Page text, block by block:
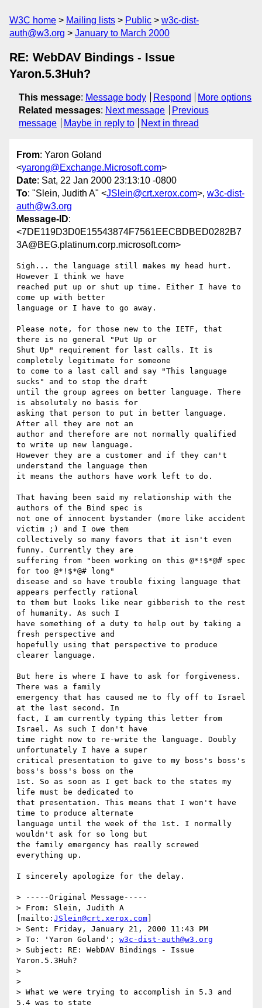
W3C home Mailing lists Public
w3c-dist-
auth@w3.org
January to March 2000
RE: WebDAV Bindings - Issue
Yaron.5.3Huh?
This message: Message body Respond
More options
Related messages: Next message
Previous
message
Maybe in reply to Next in thread
From: Yaron Goland
<yarong@Exchange.Microsoft.com>
Date: Sat, 22 Jan 2000 23:13:10 -0800
To: "Slein, Judith A" <JSlein@crt.xerox.com>, w3c-dist-
auth@w3.org
Message-ID:
<7DE119D3D0E15543874F7561EECBDBED0282B7
3A@BEG.platinum.corp.microsoft.com>
Sigh... the language still makes my head hurt.
However I think we have
reached put up or shut up time. Either I have to
come up with better
language or I have to go away.
Please note, for those new to the IETF, that
there is no general "Put Up or
Shut Up" requirement for last calls. It is
completely legitimate for someone
to come to a last call and say "This language
sucks" and to stop the draft
until the group agrees on better language. There
is absolutely no basis for
asking that person to put in better language.
After all they are not an
author and therefore are not normally qualified
to write up new language.
However they are a customer and if they can't
understand the language then
it means the authors have work left to do.
That having been said my relationship with the
authors of the Bind spec is
not one of innocent bystander (more like accident
victim ;) and I owe them
collectively so many favors that it isn't even
funny. Currently they are
suffering from "been working on this @*!$*@# spec
for too @*!$*@# long"
disease and so have trouble fixing language that
appears perfectly rational
to them but looks like near gibberish to the rest
of humanity. As such I
have something of a duty to help out by taking a
fresh perspective and
hopefully using that perspective to produce
clearer language.
But here is where I have to ask for forgiveness.
There was a family
emergency that has caused me to fly off to Israel
at the last second. In
fact, I am currently typing this letter from
Israel. As such I don't have
time right now to re-write the language. Doubly
unfortunately I have a super
critical presentation to give to my boss's boss's
boss's boss's boss on the
1st. So as soon as I get back to the states my
life must be dedicated to
that presentation. This means that I won't have
time to produce alternate
language until the week of the 1st. I normally
wouldn't ask for so long but
the family emergency has really screwed
everything up.
I sincerely apologize for the delay.
> -----Original Message-----
> From: Slein, Judith A
[mailto: JSlein@crt.xerox.com
> Sent: Friday, January 21, 2000 11:43 PM
> To: 'Yaron Goland'; w3c-dist-auth@w3.org
> Subject: RE: WebDAV Bindings - Issue
Yaron.5.3Huh?
>
>
> What we were trying to accomplish in 5.3 and
5.4 was to state